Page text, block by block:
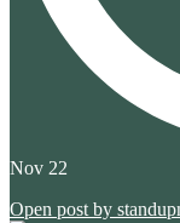
Nov 22
Open post by